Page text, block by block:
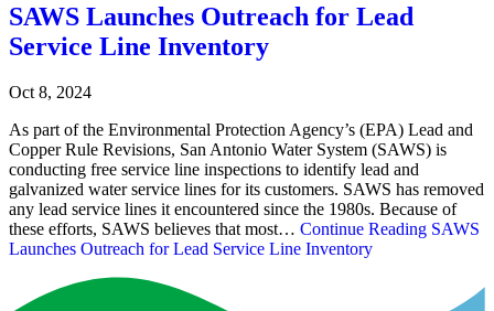
SAWS Launches Outreach for Lead
Service Line Inventory
Oct 8, 2024
As part of the Environmental Protection Agency’s (EPA) Lead and
Copper Rule Revisions, San Antonio Water System (SAWS) is
conducting free service line inspections to identify lead and
galvanized water service lines for its customers. SAWS has removed
any lead service lines it encountered since the 1980s. Because of
these efforts, SAWS believes that most… Continue Reading SAWS
Launches Outreach for Lead Service Line Inventory